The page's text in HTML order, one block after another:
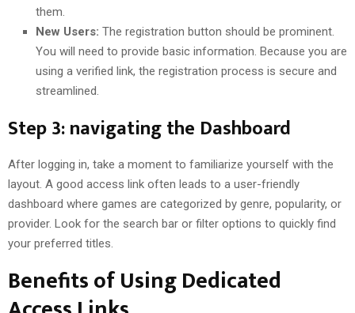
them.
New Users: The registration button should be prominent.
You will need to provide basic information. Because you are
using a verified link, the registration process is secure and
streamlined.
Step 3: navigating the Dashboard
After logging in, take a moment to familiarize yourself with the
layout. A good access link often leads to a user-friendly
dashboard where games are categorized by genre, popularity, or
provider. Look for the search bar or filter options to quickly find
your preferred titles.
Benefits of Using Dedicated